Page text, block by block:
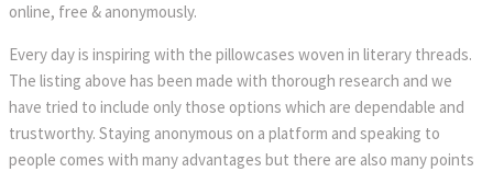
online, free & anonymously.
Every day is inspiring with the pillowcases woven in literary threads.
The listing above has been made with thorough research and we
have tried to include only those options which are dependable and
trustworthy. Staying anonymous on a platform and speaking to
people comes with many advantages but there are also many points